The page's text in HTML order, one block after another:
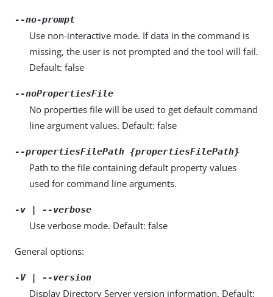
--no-prompt
Use non-interactive mode. If data in the command is
missing, the user is not prompted and the tool will fail.
Default: false
--noPropertiesFile
No properties file will be used to get default command
line argument values. Default: false
--propertiesFilePath {propertiesFilePath}
Path to the file containing default property values
used for command line arguments.
-v | --verbose
Use verbose mode. Default: false
General options:
-V | --version
Display Directory Server version information. Default: